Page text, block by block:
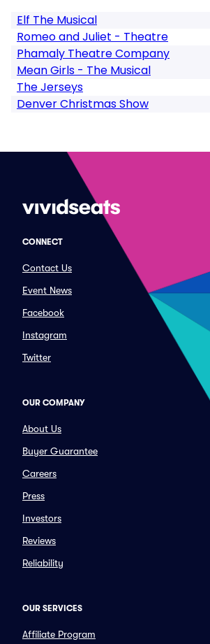
Elf The Musical
Romeo and Juliet - Theatre
Phamaly Theatre Company
Mean Girls - The Musical
The Jerseys
Denver Christmas Show
CONNECT
Contact Us
Event News
Facebook
Instagram
Twitter
OUR COMPANY
About Us
Buyer Guarantee
Careers
Press
Investors
Reviews
Reliability
OUR SERVICES
Affiliate Program